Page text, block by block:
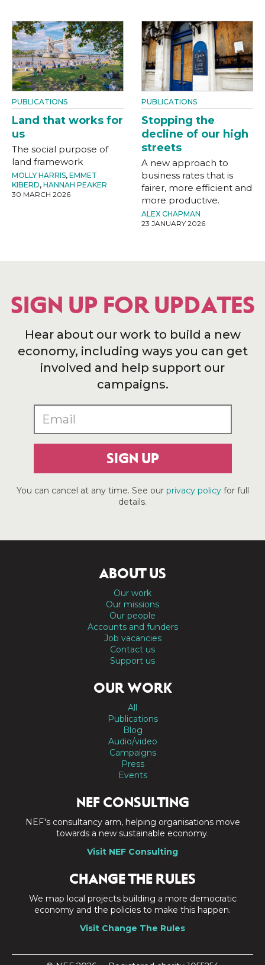
PUBLICATIONS
Land that works for
us
The social purpose of
land framework
MOLLY HARRIS, EMMET
KIBERD, HANNAH PEAKER
30 MARCH 2026
PUBLICATIONS
Stopping the
decline of our high
streets
A new approach to
business rates that is
fairer, more efficient and
more productive.
ALEX CHAPMAN
23 JANUARY 2026
SIGN UP FOR UPDATES
Hear about our work to build a new
economy, including ways you can get
involved and help support our
campaigns.
SIGN UP
You can cancel at any time. See our privacy policyfor full
details.
ABOUT US
Our work
Our missions
Our people
Accounts and funders
Job vacancies
Contact us
Support us
OUR WORK
All
Publications
Blog
Audio/video
Campaigns
Press
Events
NEF CONSULTING
NEF's consultancy arm, helping organisations move
towards a new sustainable economy.
Visit NEF Consulting
CHANGE THE RULES
We map local projects building a more democratic
economy and the policies to make this happen.
Visit Change The Rules